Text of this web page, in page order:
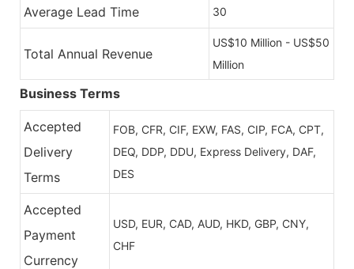
Average Lead Time 30
Total Annual Revenue
US$10 Million - US$50
Million
Business Terms
Accepted
Delivery
Terms
FOB, CFR, CIF, EXW, FAS, CIP, FCA, CPT,
DEQ, DDP, DDU, Express Delivery, DAF,
DES
Accepted
Payment
Currency
USD, EUR, CAD, AUD, HKD, GBP, CNY,
CHF